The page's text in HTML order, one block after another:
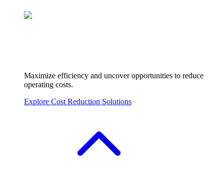
Maximize efficiency and uncover opportunities to reduce
operating costs.
Explore Cost Reduction Solutions